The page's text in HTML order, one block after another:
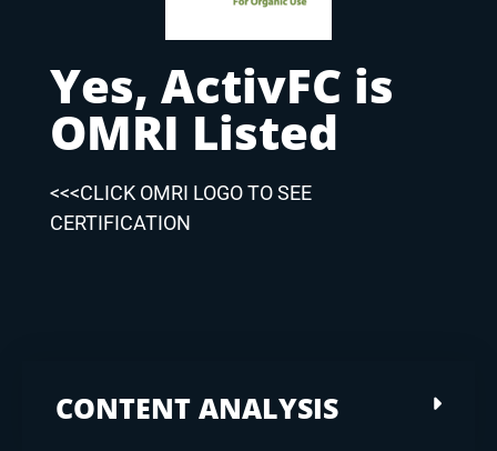
Yes, ActivFC is
OMRI Listed
<<<CLICK OMRI LOGO TO SEE
CERTIFICATION
CONTENT ANALYSIS